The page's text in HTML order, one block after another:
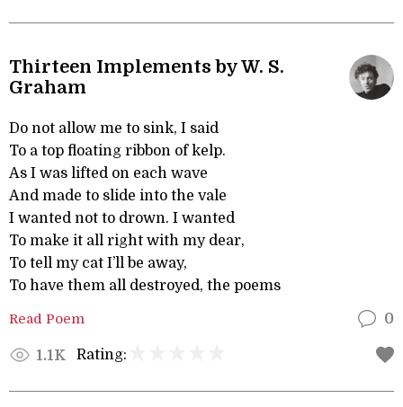
Thirteen Implements by W. S.
Graham
Do not allow me to sink, I said
To a top floating ribbon of kelp.
As I was lifted on each wave
And made to slide into the vale
I wanted not to drown. I wanted
To make it all right with my dear,
To tell my cat I’ll be away,
To have them all destroyed, the poems
Read Poem 0
1.1K Rating: